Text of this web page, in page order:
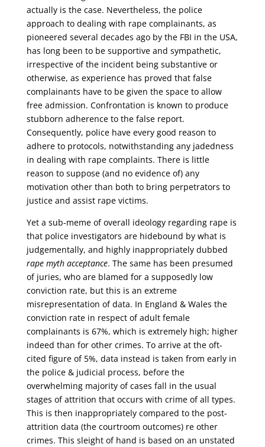
actually is the case. Nevertheless, the police
approach to dealing with rape complainants, as
pioneered several decades ago by the FBI in the USA,
has long been to be supportive and sympathetic,
irrespective of the incident being substantive or
otherwise, as experience has proved that false
complainants have to be given the space to allow
free admission. Confrontation is known to produce
stubborn adherence to the false report.
Consequently, police have every good reason to
adhere to protocols, notwithstanding any jadedness
in dealing with rape complaints. There is little
reason to suppose (and no evidence of) any
motivation other than both to bring perpetrators to
justice and assist rape victims.
Yet a sub-meme of overall ideology regarding rape is
that police investigators are hidebound by what is
judgementally, and highly inappropriately dubbed
rape myth acceptance. The same has been presumed
of juries, who are blamed for a supposedly low
conviction rate, but this is an extreme
misrepresentation of data. In England & Wales the
conviction rate in respect of adult female
complainants is 67%, which is extremely high; higher
indeed than for other crimes. To arrive at the oft-
cited figure of 5%, data instead is taken from early in
the police & judicial process, before the
overwhelming majority of cases fall in the usual
stages of attrition that occurs with crime of all types.
This is then inappropriately compared to the post-
attrition data (the courtroom outcomes) re other
crimes. This sleight of hand is based on an unstated